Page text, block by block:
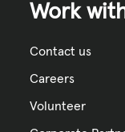
Work
Contact us
Careers
Volunteer